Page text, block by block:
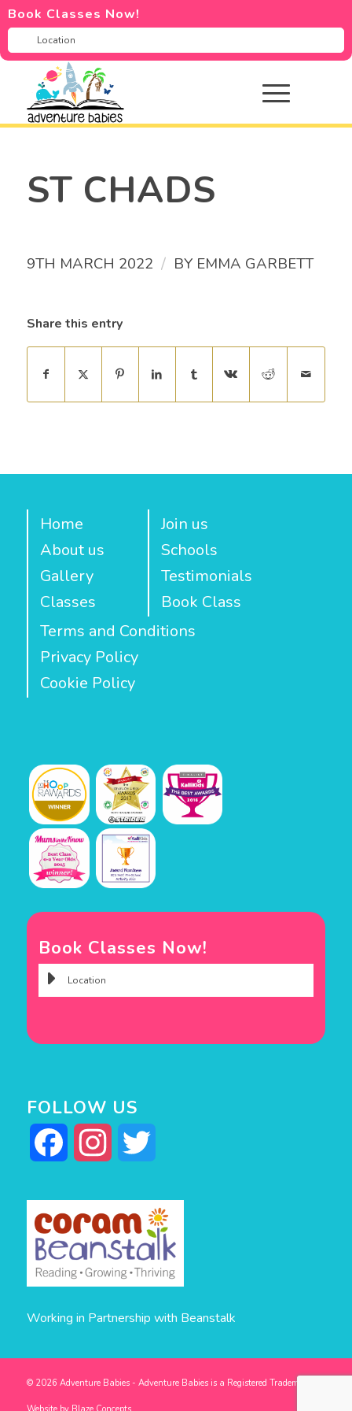
Book Classes Now!
ST CHADS
9TH MARCH 2022 / BY EMMA GARBETT
Share this entry
Home
About us
Gallery
Classes
Join us
Schools
Testimonials
Book Class
Terms and Conditions
Privacy Policy
Cookie Policy
Book Classes Now!
FOLLOW US
Facebook Instagram
Working in Partnership with Beanstalk
© 2026 Adventure Babies - Adventure Babies is a Registered Trademark -